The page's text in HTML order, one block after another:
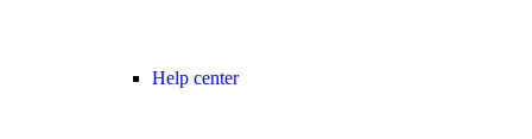
Help center